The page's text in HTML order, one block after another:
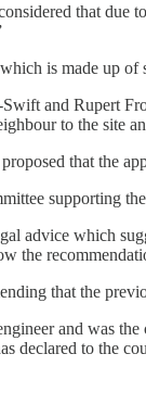
that due
is made up
and Rupert
to the site
that the
supporting
advice which
the
that the
and was
declared to the